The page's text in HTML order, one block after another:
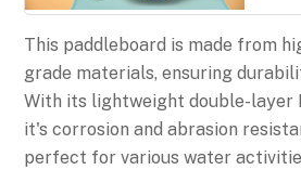
This paddleboard is made from
grade materials, ensuring
With its lightweight double-layer
it's corrosion and abrasion
perfect for various water